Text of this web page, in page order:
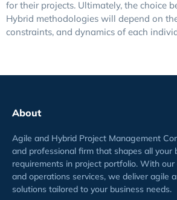
for their projects. Ultimately, the choice
Hybrid methodologies will depend on
constraints, and dynamics of each
About
Agile and Hybrid Project Management
and professional firm that shapes all your
requirements in project portfolio. With our
and operations services, we deliver agile
solutions tailored to your business needs.